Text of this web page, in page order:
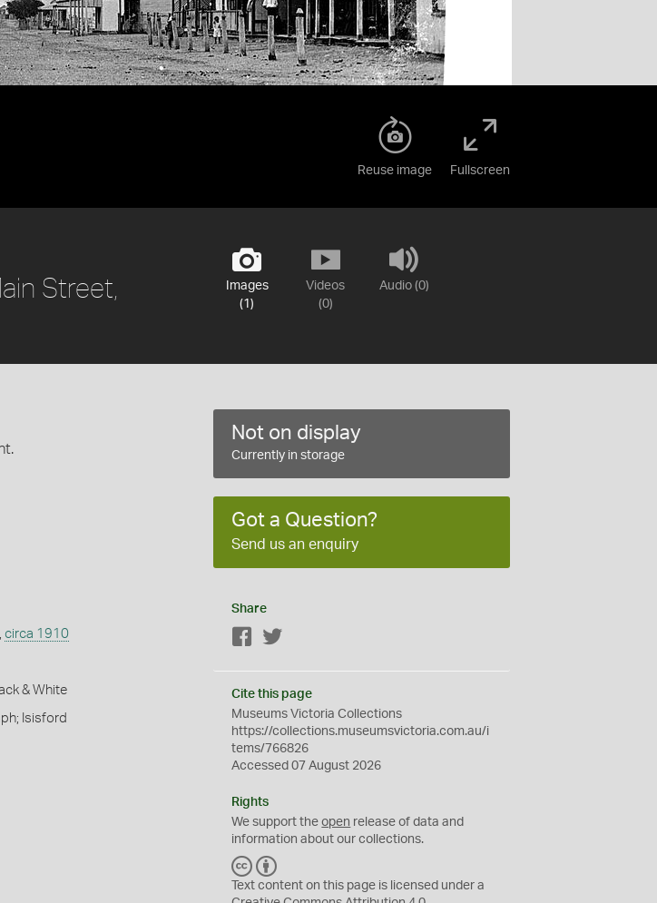
Reuse image Fullscreen
Images
(1)
Videos
(0)
Audio (0)
Street,
circa 1910
& White
Isisford
Not on display
Currently in storage
Got a Question?
Send us an enquiry
Share
Facebook
Cite this page
Museums Victoria Collections
https://collections.museumsvictoria.com.au/i
tems/766826
Accessed 07 August 2026
Rights
We support theopen release of data and
information about our collections.
C
C
Y
Text content on this page is licensed under a